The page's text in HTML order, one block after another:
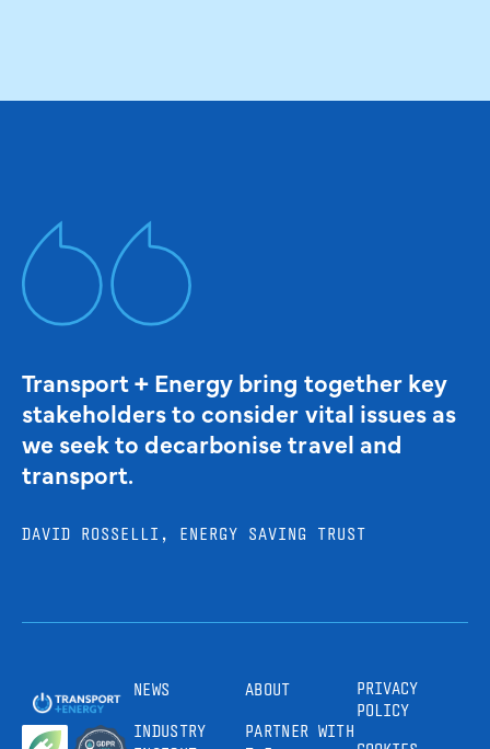
Transport + Energy bring together key
stakeholders to consider vital issues as
we seek to decarbonise travel and
transport.
DAVID ROSSELLI, ENERGY SAVING TRUST
NEWS
INDUSTRY
ABOUT
PARTNER WITH
PRIVACY
POLICY